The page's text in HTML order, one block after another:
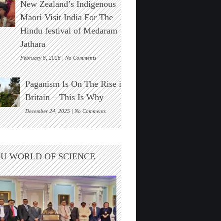
Stonehenge
Solar
Alignment
Found
New Zealand’s Indigenous
Māori Visit India For The
Hindu festival of Medaram
Jathara
February 8, 2026 |No Commentson
New
Zealand’s
Indigenous
Māori
Visit
India
For
The
festival
of
Medaram
Jathara
Paganism Is On The Rise in
Britain – This Is Why
December 24, 2025 |No Commentson
Paganism
Is
The
Rise
in
Britain
–
This
Why
WORLD OF SCIENCE